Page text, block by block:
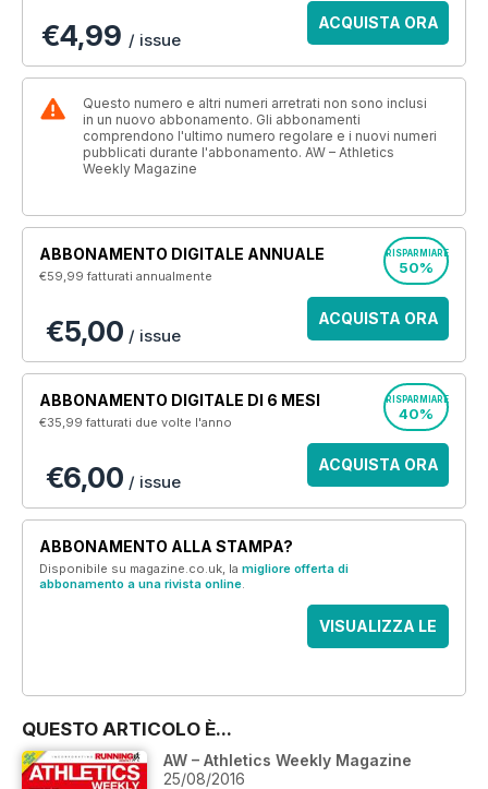
€4,99 / issue
ACQUISTA ORA
Questo numero e altri numeri arretrati non sono inclusi
in un nuovo abbonamento. Gli abbonamenti
comprendono l'ultimo numero regolare e i nuovi numeri
pubblicati durante l'abbonamento. AW – Athletics
Weekly Magazine
ABBONAMENTO DIGITALE ANNUALE
€59,99fatturati annualmente
RISPARMIARE
50%
€5,00 / issue
ACQUISTA ORA
ABBONAMENTO DIGITALE DI 6 MESI
€35,99fatturati due volte l'anno
RISPARMIARE
40%
€6,00 / issue
ACQUISTA ORA
ABBONAMENTO ALLA STAMPA?
Disponibile su magazine.co.uk, la migliore offerta di
abbonamento a una rivista online.
VISUALIZZA LE
QUESTO ARTICOLO È...
AW – Athletics Weekly Magazine
25/08/2016